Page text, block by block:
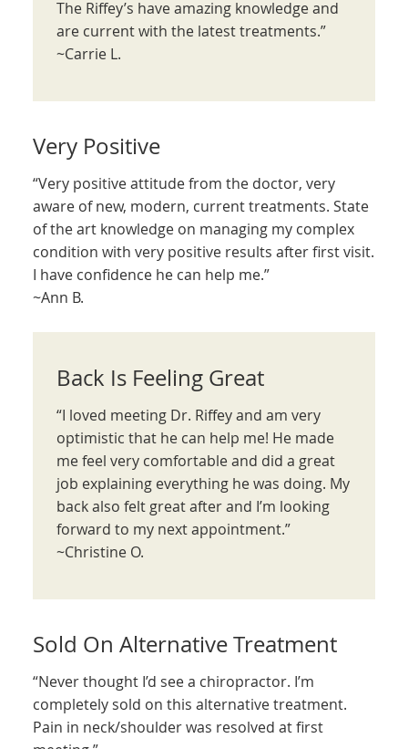
The Riffey’s have amazing knowledge and
are current with the latest treatments.”
~Carrie L.
Very Positive
“Very positive attitude from the doctor, very
aware of new, modern, current treatments. State
of the art knowledge on managing my complex
condition with very positive results after first visit.
I have confidence he can help me.”
~Ann B.
Back Is Feeling Great
“I loved meeting Dr. Riffey and am very
optimistic that he can help me! He made
me feel very comfortable and did a great
job explaining everything he was doing. My
back also felt great after and I’m looking
forward to my next appointment.”
~Christine O.
Sold On Alternative Treatment
“Never thought I’d see a chiropractor. I’m
completely sold on this alternative treatment.
Pain in neck/shoulder was resolved at first